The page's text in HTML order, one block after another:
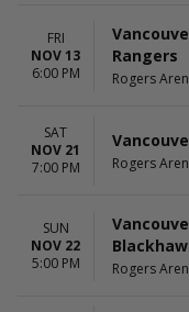
FRI
NOV 13
6:00 PM
Rangers
Rogers
SAT
NOV 21
7:00 PM
Rogers
SUN
NOV 22
5:00 PM
Rogers